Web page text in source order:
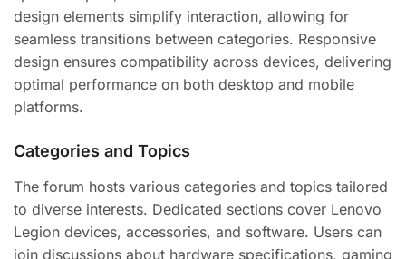
design elements simplify interaction, allowing for
seamless transitions between categories. Responsive
design ensures compatibility across devices, delivering
optimal performance on both desktop and mobile
platforms.
Categories and Topics
The forum hosts various categories and topics tailored
to diverse interests. Dedicated sections cover Lenovo
Legion devices, accessories, and software. Users can
join discussions about hardware specifications, gaming